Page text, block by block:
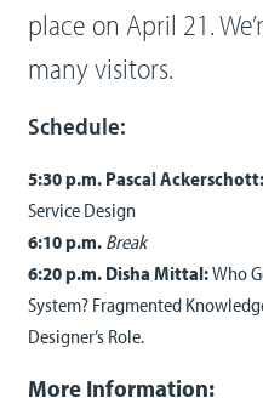
place on April 21.
many visitors.
Schedule:
5:30 p.m. Pascal Ackerschott:
Service Design
6:10 p.m. Break
6:20 p.m. Disha Mittal:Who
System? Fragmented
Designer’s Role.
More Information: